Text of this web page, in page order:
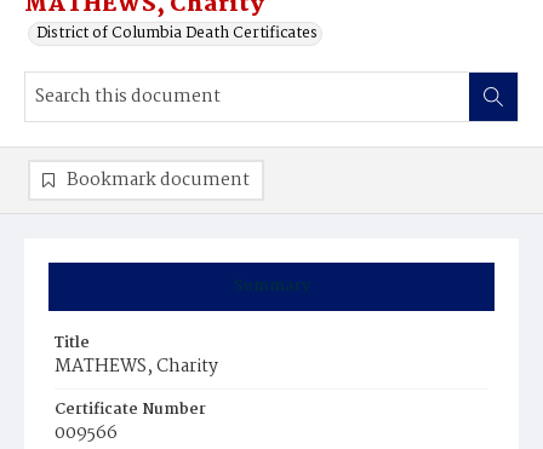
District of Columbia Death Certificates
Summary
Title
MATHEWS, Charity
Certificate Number
009566
Bookmark document